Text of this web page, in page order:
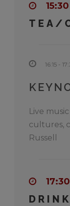
TEA/
16:15 -
Live
cultures,
Russell